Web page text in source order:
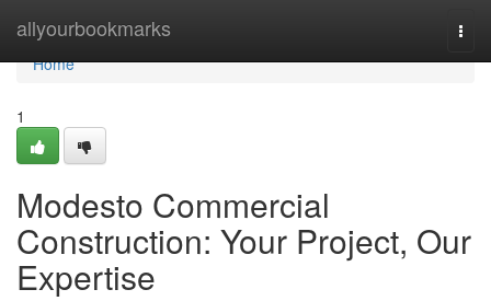
allyourbookmarks
Home
Home
1
Modesto Commercial
Construction: Your Project, Our
Expertise